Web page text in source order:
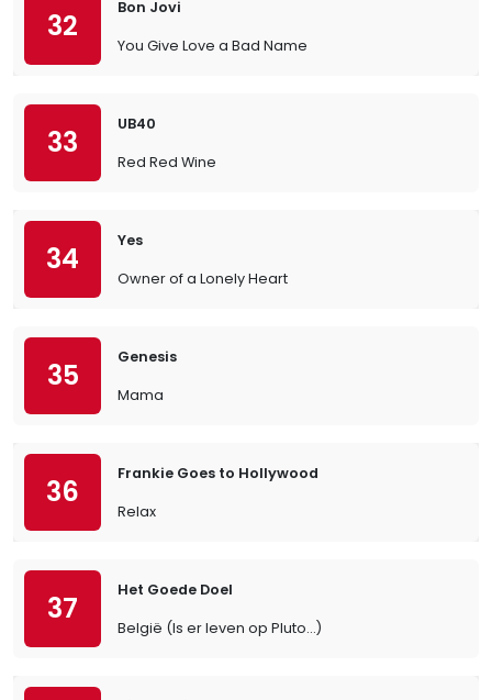
32
Bon Jovi
You Give Love a Bad Name
33
UB40
Red Red Wine
34
Yes
Owner of a Lonely Heart
35
Genesis
Mama
36
Frankie Goes to Hollywood
Relax
37
Het Goede Doel
België (Is er leven op Pluto…)